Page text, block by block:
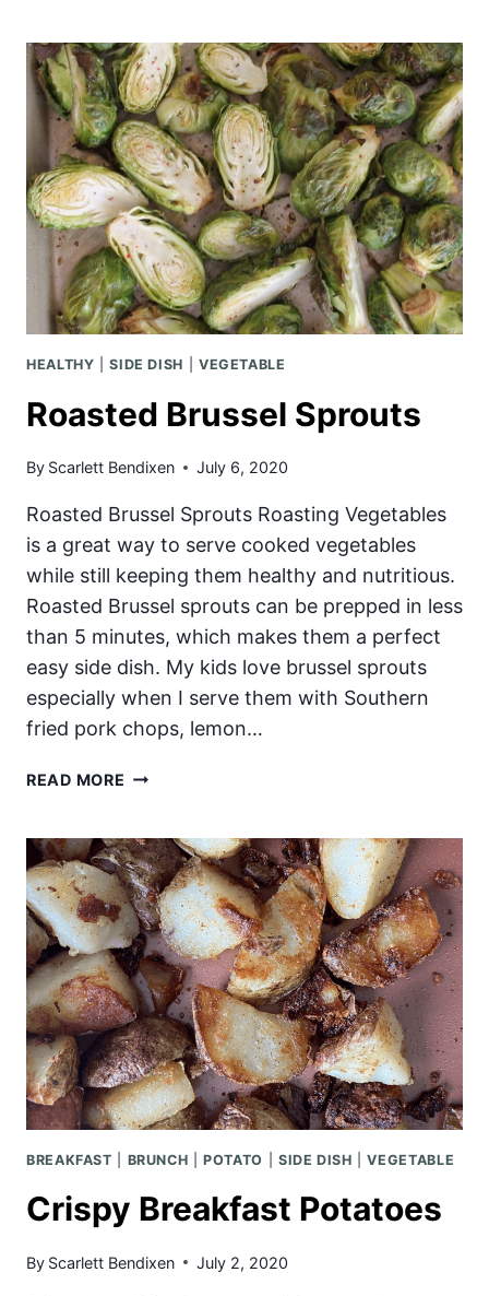
LEMON
GLAZE
HEALTHY |SIDE DISH VEGETABLE
Roasted Brussel Sprouts
By Scarlett Bendixen July 6, 2020
Roasted Brussel Sprouts Roasting Vegetables
is a great way to serve cooked vegetables
while still keeping them healthy and nutritious.
Roasted Brussel sprouts can be prepped in less
than 5 minutes, which makes them a perfect
easy side dish. My kids love brussel sprouts
especially when I serve them with Southern
fried pork chops, lemon…
READ MORE ROASTED
BREAKFAST BRUNCH |POTATO SIDE DISH |VEGETABLE
Crispy Breakfast Potatoes
By Scarlett Bendixen July 2, 2020